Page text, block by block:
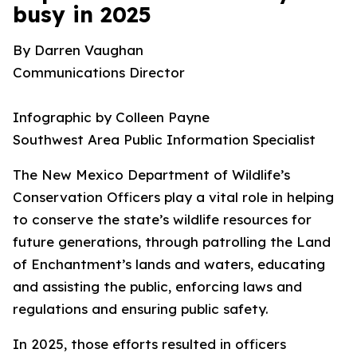
busy in 2025
By Darren Vaughan
Communications Director
Infographic by Colleen Payne
Southwest Area Public Information Specialist
The New Mexico Department of Wildlife’s
Conservation Officers play a vital role in helping
to conserve the state’s wildlife resources for
future generations, through patrolling the Land
of Enchantment’s lands and waters, educating
and assisting the public, enforcing laws and
regulations and ensuring public safety.
In 2025, those efforts resulted in officers